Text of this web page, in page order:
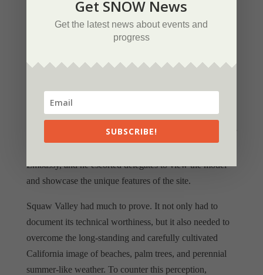
Appealing to the many who decried the ever-increasing
politicizing and commercialization of the Olympics,
with all venues and amenities compactly located in
renew the Olympic ideal in the hearts of athletes “by
offering them a natural meeting place of privacy and
dignity.” He even went so far as to have a scale model of
Embassy, and he escorted delegates to view the model
and showcase the unique features of the site.
Squaw Valley had much to prove. It not only had to
document its technical worthiness, but it also needed to
overcome the long-standing and carefully cultivated
California image of beaches, palm trees, and perennial
summer-like weather. To counter this perception,
Get SNOW News
Get the latest news about events and
progress
SUBSCRIBE!